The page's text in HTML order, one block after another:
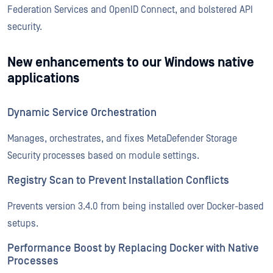
Federation Services and OpenID Connect, and bolstered API
security.
New enhancements to our Windows native
applications
Dynamic Service Orchestration
Manages, orchestrates, and fixes MetaDefender Storage
Security processes based on module settings.
Registry Scan to Prevent Installation Conflicts
Prevents version 3.4.0 from being installed over Docker-based
setups.
Performance Boost by Replacing Docker with Native
Processes